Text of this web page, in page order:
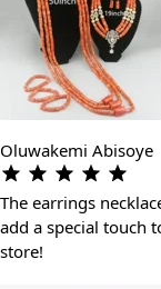
Oluwakemi Abisoye
The earrings
add a special touch
store!